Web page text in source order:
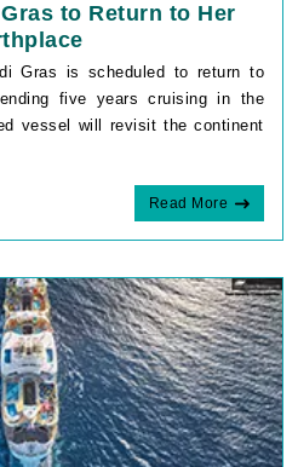
to Return to Her
Gras is scheduled to return to
five years cruising in the
vessel will revisit the continent
Read More